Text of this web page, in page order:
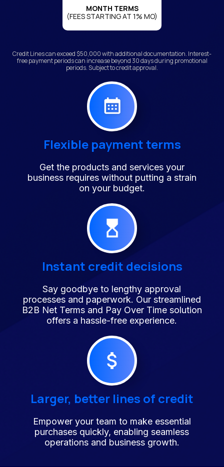
MONTH TERMS
(FEES STARTING AT 1% MO)
Credit Lines can exceed $50,000 with additional documentation. Interest-
free payment periods can increase beyond 30 days during promotional
periods. Subject to credit approval.
Flexible payment terms
Get the products and services your
business requires without putting a strain
on your budget.
Instant credit decisions
Say goodbye to lengthy approval
processes and paperwork. Our streamlined
B2B Net Terms and Pay Over Time solution
offers a hassle-free experience.
Larger, better lines of credit
Empower your team to make essential
purchases quickly, enabling seamless
operations and business growth.